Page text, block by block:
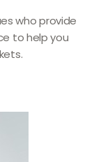
who provide
to help you